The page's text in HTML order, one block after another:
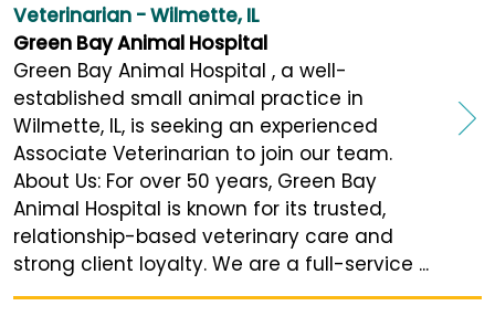
Veterinarian - Wilmette, IL
Green Bay Animal Hospital
Green Bay Animal Hospital , a well-
established small animal practice in
Wilmette, IL, is seeking an experienced
Associate Veterinarian to join our team.
About Us: For over 50 years, Green Bay
Animal Hospital is known for its trusted,
relationship-based veterinary care and
strong client loyalty. We are a full-service ...